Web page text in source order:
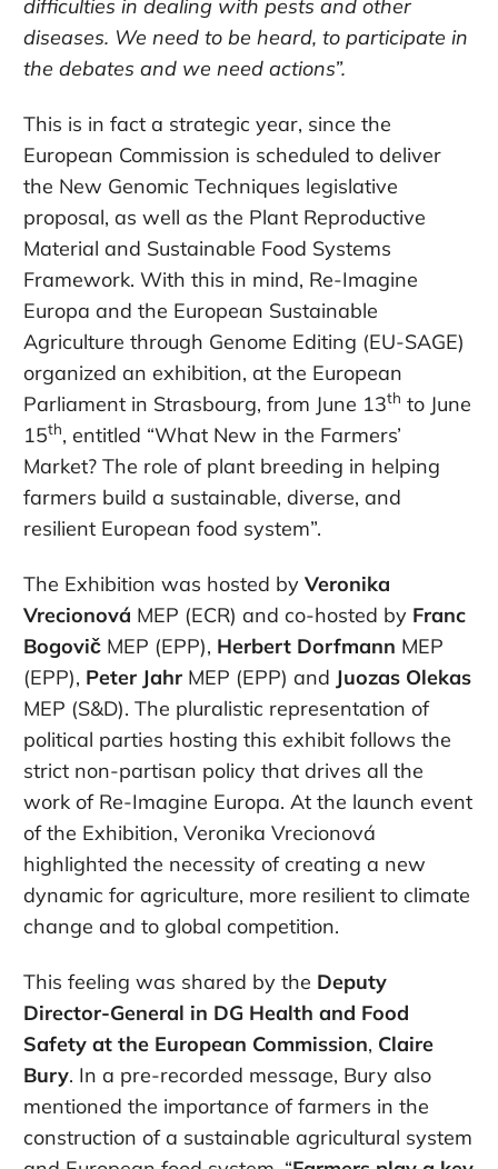
difficulties in dealing with pests and other
diseases. We need to be heard, to participate in
the debates and we need actions”.
This is in fact a strategic year, since the
European Commission is scheduled to deliver
the New Genomic Techniques legislative
proposal, as well as the Plant Reproductive
Material and Sustainable Food Systems
Framework. With this in mind, Re-Imagine
Europa and the European Sustainable
Agriculture through Genome Editing (EU-SAGE)
organized an exhibition, at the European
Parliament in Strasbourg, from June 13th to June
15th, entitled “What New in the Farmers’
Market? The role of plant breeding in helping
farmers build a sustainable, diverse, and
resilient European food system”.
The Exhibition was hosted by Veronika
Vrecionová MEP (ECR) and co-hosted by Franc
Bogovič MEP (EPP), Herbert Dorfmann MEP
(EPP), Peter Jahr MEP (EPP) and Juozas Olekas
MEP (S&D). The pluralistic representation of
political parties hosting this exhibit follows the
strict non-partisan policy that drives all the
work of Re-Imagine Europa. At the launch event
of the Exhibition, Veronika Vrecionová
highlighted the necessity of creating a new
dynamic for agriculture, more resilient to climate
change and to global competition.
This feeling was shared by the Deputy
Director-General in DG Health and Food
Safety at the European Commission, Claire
Bury. In a pre-recorded message, Bury also
mentioned the importance of farmers in the
construction of a sustainable agricultural system